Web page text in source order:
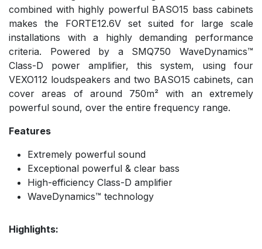
combined with highly powerful BASO15 bass cabinets
makes the FORTE12.6V set suited for large scale
installations with a highly demanding performance
criteria. Powered by a SMQ750 WaveDynamics™
Class-D power amplifier, this system, using four
VEXO112 loudspeakers and two BASO15 cabinets, can
cover areas of around 750m² with an extremely
powerful sound, over the entire frequency range.
Features
Extremely powerful sound
Exceptional powerful & clear bass
High-efficiency Class-D amplifier
WaveDynamics™ technology
Highlights: